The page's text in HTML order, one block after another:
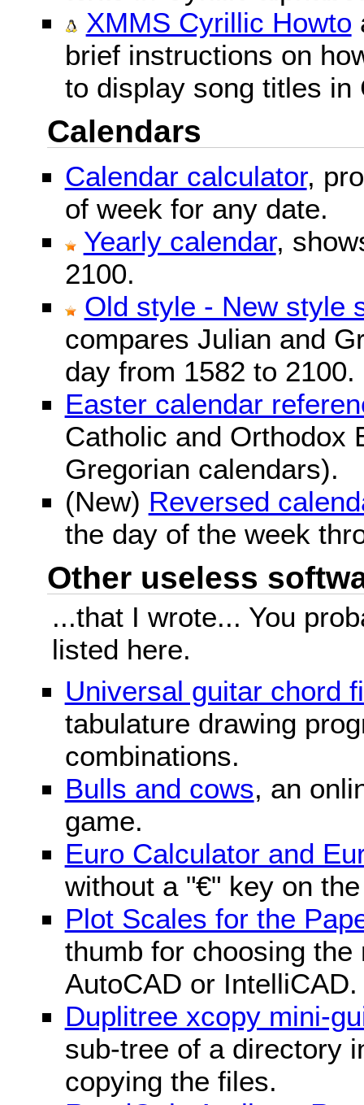
XMMS Cyrillic Howto
brief instructions on
to display song titles in
Calendars
Calendar calculator,
of week for any date.
Yearly calendar,
2100.
Old style - New style
compares Julian and
day from 1582 to 2100.
Easter calendar
Catholic and Orthodox
Gregorian calendars).
(New) Reversed
the day of the week
Other useless
...that I wrote... You
listed here.
Universal guitar chord
tabulature drawing
combinations.
Bulls and cows, an
game.
Euro Calculator and
without a "€" key on
Plot Scales for the
thumb for choosing
AutoCAD or IntelliCAD.
Duplitree xcopy mini-
sub-tree of a directory
copying the files.